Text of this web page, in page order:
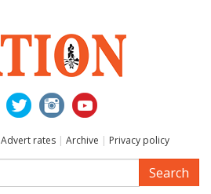
Advert rates | Archive | Privacy policy
Search